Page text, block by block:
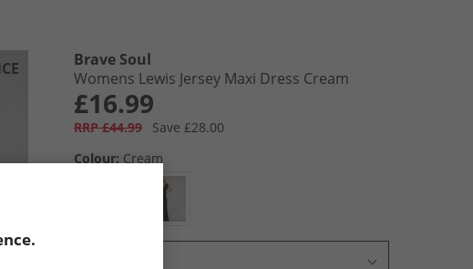
Brave Soul
Womens Lewis Jersey Maxi Dress Cream
£16.99
RRP £44.99
Save £28.00
Colour: Cream